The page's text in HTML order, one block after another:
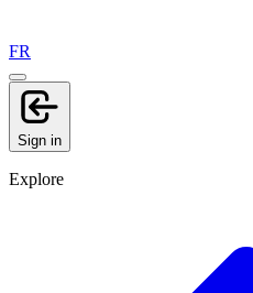
FR
Sign in
Explore